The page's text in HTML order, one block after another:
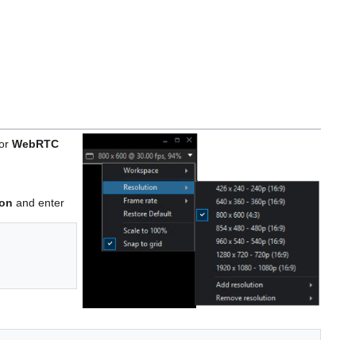
WebRTC
and enter